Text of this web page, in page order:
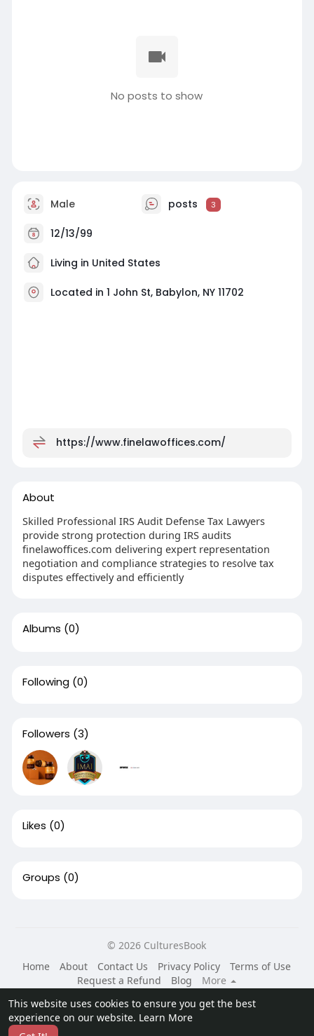
This website uses cookies to ensure you get the best
experience on our website. Learn More
No posts to show
Male posts 3
12/13/99
Living in United States
Located in 1 John St, Babylon, NY 11702
https://www.finelawoffices.com/
About
Skilled Professional IRS Audit Defense Tax Lawyers
provide strong protection during IRS audits
finelawoffices.com delivering expert representation
negotiation and compliance strategies to resolve tax
disputes effectively and efficiently
Albums (0)
Following (0)
Followers (3)
Likes (0)
Groups (0)
© 2026 CulturesBook
Home
About Contact Us Privacy Policy
Terms of Use
Request a Refund
Blog
More
Language